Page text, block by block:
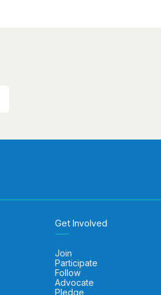
Get Involved
Join
Participate
Follow
Advocate
Pledge